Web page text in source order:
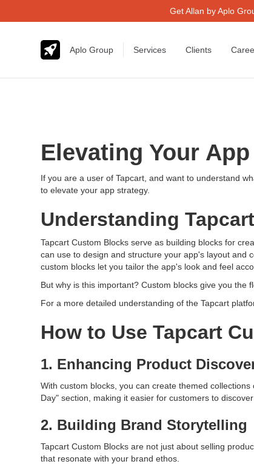
Get Allan by Aplo
Aplo Group Services Clients
Elevating Your
If you are a user of Tapcart, and want to understand
to elevate your app strategy.
Understanding
Tapcart Custom Blocks serve as building blocks for
can use to design and structure your app's layout and
custom blocks let you tailor the app's look and feel
But why is this important? Custom blocks give you
For a more detailed understanding of the Tapcart
How to Use Tapcart
1. Enhancing Product
With custom blocks, you can create themed
Day" section, making it easier for customers to
2. Building Brand Storytelling
Tapcart Custom Blocks are not just about selling
that resonate with your brand ethos.